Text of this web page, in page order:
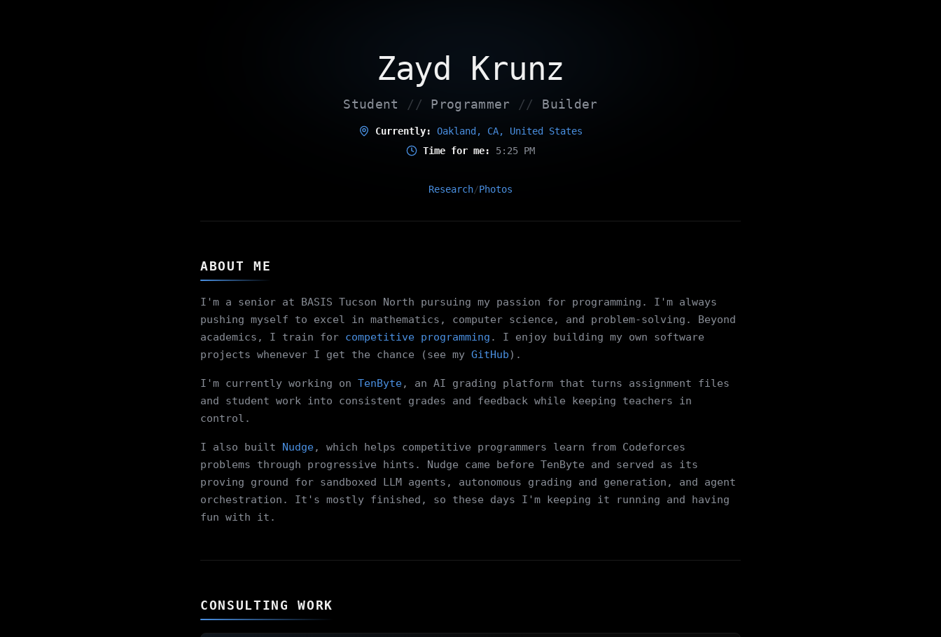
Zayd Krunz
Student // Programmer // Builder
Currently:
Oakland, CA, United States
Time for me:
5:25 PM
Research/Photos
ABOUT ME
I'm a senior at BASIS Tucson North pursuing my passion for programming. I'm always
pushing myself to excel in mathematics, computer science, and problem-solving. Beyond
academics, I train for competitive programming . I enjoy building my own software
projects whenever I get the chance (see my GitHub).
I'm currently working on TenByte, an AI grading platform that turns assignment files
and student work into consistent grades and feedback while keeping teachers in
control.
I also built Nudge, which helps competitive programmers learn from Codeforces
problems through progressive hints. Nudge came before TenByte and served as its
proving ground for sandboxed LLM agents, autonomous grading and generation, and agent
orchestration. It's mostly finished, so these days I'm keeping it running and having
fun with it.
CONSULTING WORK